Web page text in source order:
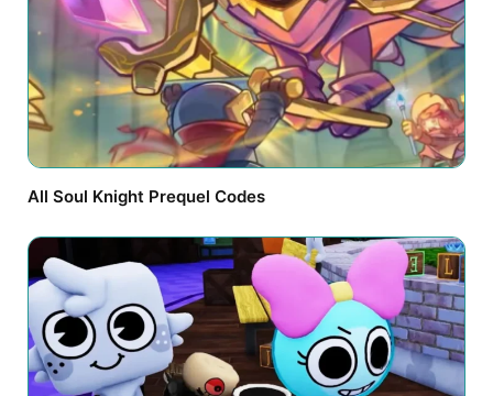
All Soul Knight Prequel Codes